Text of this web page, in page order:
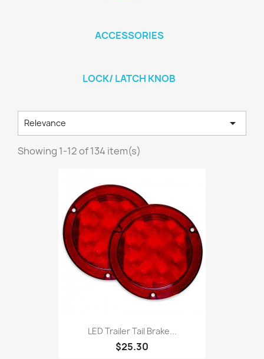
ACCESSORIES
LOCK/ LATCH KNOB
Relevance 
Showing 1-12 of 134 item(s)
LED Trailer Tail Brake...
$25.30